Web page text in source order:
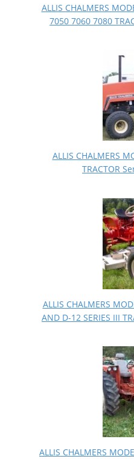
ALLIS CHALMERS
7050 7060 7080
ALLIS CHALMERS
TRACTOR
ALLIS CHALMERS
AND D-12 SERIES III
ALLIS CHALMERS